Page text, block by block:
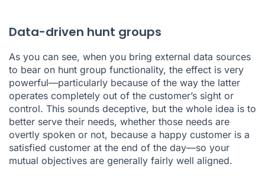
Data-driven hunt groups
As you can see, when you bring external data sources
to bear on hunt group functionality, the effect is very
powerful—particularly because of the way the latter
operates completely out of the customer’s sight or
control. This sounds deceptive, but the whole idea is to
better serve their needs, whether those needs are
overtly spoken or not, because a happy customer is a
satisfied customer at the end of the day—so your
mutual objectives are generally fairly well aligned.